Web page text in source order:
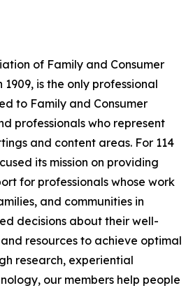
of Family and Consumer
is the only professional
to Family and Consumer
professionals who represent
and content areas. For 114
its mission on providing
for professionals whose work
and communities in
decisions about their well-
resources to achieve optimal
research, experiential
our members help people